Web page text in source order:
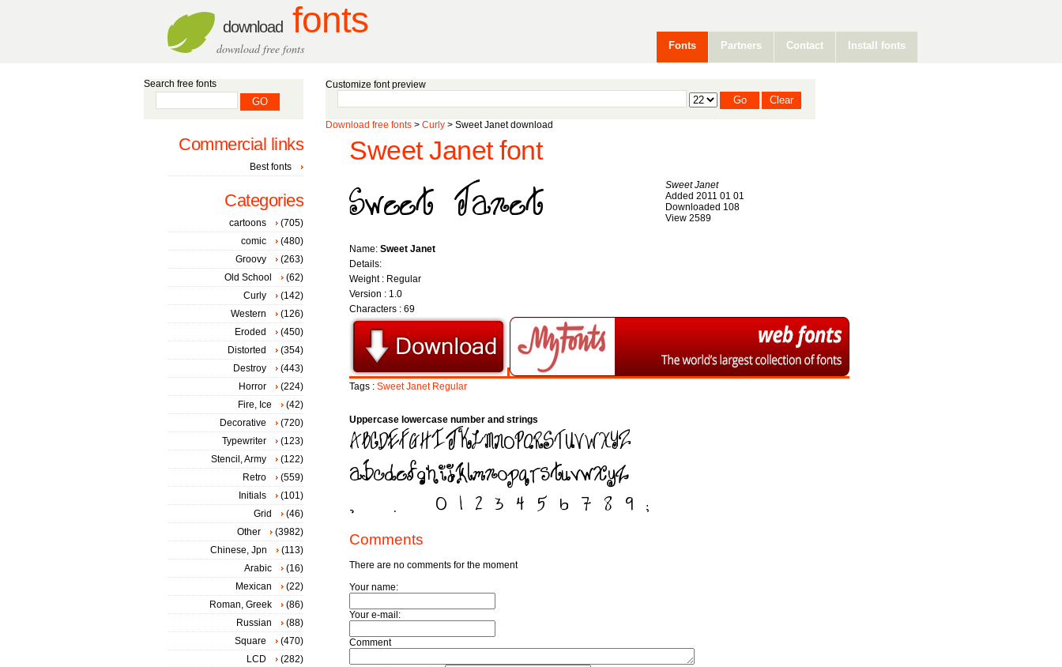
download fonts
download free fonts Fonts Partners Contact Install fonts
Customize font preview
Download free fonts > Curly > Sweet Janet download
Sweet Janet font
Sweet Janet
Added 2011 01 01
Downloaded 108
View 2589
Name: Sweet Janet
Details:
Weight : Regular
Version : 1.0
Characters : 69
Tags : Sweet Janet Regular
Uppercase lowercase number and strings
Comments
There are no comments for the moment
Your name:
Your e-mail:
Comment
Search free fonts
Commercial links
Best fonts
Categories
cartoons
(705)
comic
(480)
Groovy
(263)
Old School
(62)
Curly
(142)
Western
(126)
Eroded
(450)
Distorted
(354)
Destroy
(443)
Horror
(224)
Fire, Ice
(42)
Decorative
(720)
Typewriter
(123)
Stencil, Army
(122)
Retro
(559)
Initials
(101)
Grid
(46)
Other
(3982)
Chinese, Jpn
(113)
Arabic
(16)
Mexican
(22)
Roman, Greek
(86)
Russian
(88)
Square
(470)
LCD
(282)